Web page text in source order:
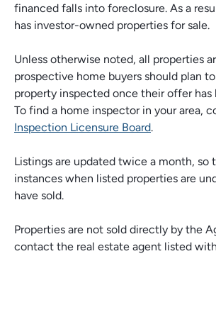
financed falls into foreclosure. As a
has investor-owned properties for sale.
Unless otherwise noted, all properties
prospective home buyers should plan
property inspected once their offer has
To find a home inspector in your area,
Inspection Licensure Board.
Listings are updated twice a month, so
instances when listed properties are
have sold.
Properties are not sold directly by the
contact the real estate agent listed